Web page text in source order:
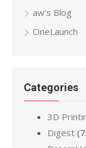
aw’s Blog
OneLaunch
Categories
3D
Digest